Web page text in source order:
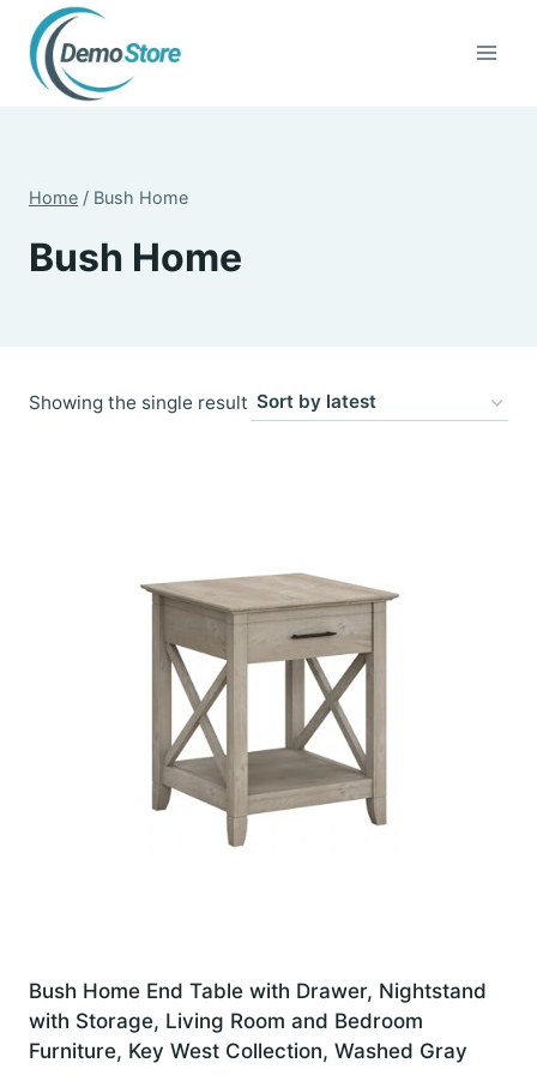
content
Home / Bush Home
Bush Home
Showing the single result
Bush Home End Table with Drawer, Nightstand
with Storage, Living Room and Bedroom
Furniture, Key West Collection, Washed Gray